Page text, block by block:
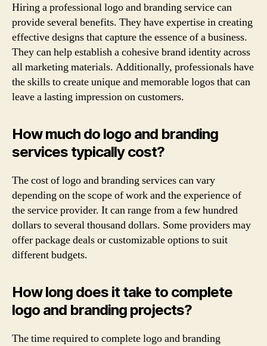
Hiring a professional logo and branding service can
provide several benefits. They have expertise in creating
effective designs that capture the essence of a business.
They can help establish a cohesive brand identity across
all marketing materials. Additionally, professionals have
the skills to create unique and memorable logos that can
leave a lasting impression on customers.
How much do logo and branding
services typically cost?
The cost of logo and branding services can vary
depending on the scope of work and the experience of
the service provider. It can range from a few hundred
dollars to several thousand dollars. Some providers may
offer package deals or customizable options to suit
different budgets.
How long does it take to complete
logo and branding projects?
The time required to complete logo and branding